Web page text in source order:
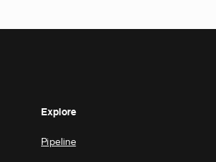
Explore
Pipeline